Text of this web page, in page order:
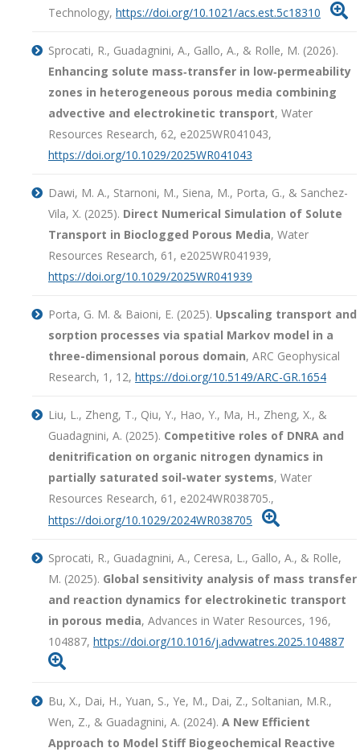
Technology, https://doi.org/10.1021/acs.est.5c18310 
Sprocati, R., Guadagnini, A., Gallo, A., & Rolle, M. (2026).
Enhancing solute mass‐transfer in low‐permeability
zones in heterogeneous porous media combining
advective and electrokinetic transport, Water
Resources Research, 62, e2025WR041043,
https://doi.org/10.1029/2025WR041043
Dawi, M. A., Starnoni, M., Siena, M., Porta, G., & Sanchez-
Vila, X. (2025). Direct Numerical Simulation of Solute
Transport in Bioclogged Porous Media, Water
Resources Research, 61, e2025WR041939,
https://doi.org/10.1029/2025WR041939
Porta, G. M. & Baioni, E. (2025). Upscaling transport and
sorption processes via spatial Markov model in a
three-dimensional porous domain, ARC Geophysical
Research, 1, 12, https://doi.org/10.5149/ARC-GR.1654
Liu, L., Zheng, T., Qiu, Y., Hao, Y., Ma, H., Zheng, X., &
Guadagnini, A. (2025). Competitive roles of DNRA and
denitrification on organic nitrogen dynamics in
partially saturated soil-water systems, Water
Resources Research, 61, e2024WR038705.,
https://doi.org/10.1029/2024WR038705

Sprocati, R., Guadagnini, A., Ceresa, L., Gallo, A., & Rolle,
M. (2025). Global sensitivity analysis of mass transfer
and reaction dynamics for electrokinetic transport
in porous media, Advances in Water Resources, 196,
104887, https://doi.org/10.1016/j.advwatres.2025.104887

Bu, X., Dai, H., Yuan, S., Ye, M., Dai, Z., Soltanian, M.R.,
Wen, Z., & Guadagnini, A. (2024). A New Efficient
Approach to Model Stiff Biogeochemical Reactive